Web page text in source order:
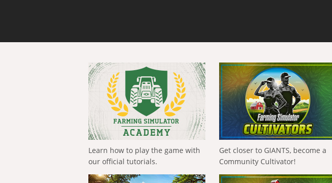
Learn how to play the game with
our official tutorials.
Get closer to GIANTS, become a
Community Cultivator!